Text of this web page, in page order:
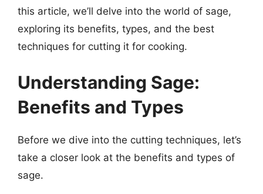
this article, we’ll delve into the world of sage,
exploring its benefits, types, and the best
techniques for cutting it for cooking.
Understanding Sage:
Benefits and Types
Before we dive into the cutting techniques, let’s
take a closer look at the benefits and types of
sage.